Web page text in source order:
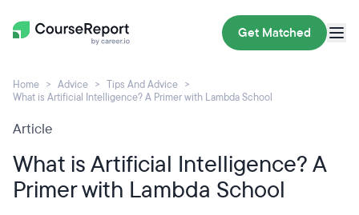
Get Matched
Home Advice
Tips And Advice
What is Artificial Intelligence? A Primer with Lambda School
Article
What is Artificial Intelligence? A
Primer with Lambda School